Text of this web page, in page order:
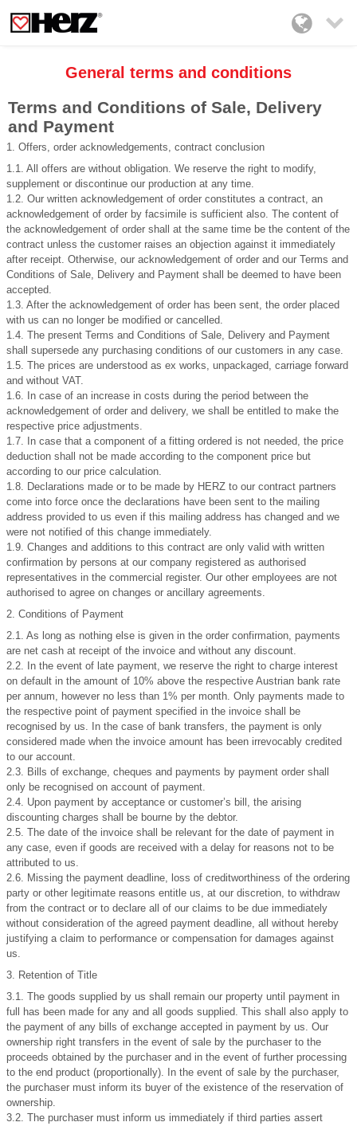

General terms and conditions
Terms and Conditions of Sale, Delivery
and Payment
1. Offers, order acknowledgements, contract conclusion
1.1. All offers are without obligation. We reserve the right to modify,
supplement or discontinue our production at any time.
1.2. Our written acknowledgement of order constitutes a contract, an
acknowledgement of order by facsimile is sufficient also. The content of
the acknowledgement of order shall at the same time be the content of the
contract unless the customer raises an objection against it immediately
after receipt. Otherwise, our acknowledgement of order and our Terms and
Conditions of Sale, Delivery and Payment shall be deemed to have been
accepted.
1.3. After the acknowledgement of order has been sent, the order placed
with us can no longer be modified or cancelled.
1.4. The present Terms and Conditions of Sale, Delivery and Payment
shall supersede any purchasing conditions of our customers in any case.
1.5. The prices are understood as ex works, unpackaged, carriage forward
and without VAT.
1.6. In case of an increase in costs during the period between the
acknowledgement of order and delivery, we shall be entitled to make the
respective price adjustments.
1.7. In case that a component of a fitting ordered is not needed, the price
deduction shall not be made according to the component price but
according to our price calculation.
1.8. Declarations made or to be made by HERZ to our contract partners
come into force once the declarations have been sent to the mailing
address provided to us even if this mailing address has changed and we
were not notified of this change immediately.
1.9. Changes and additions to this contract are only valid with written
confirmation by persons at our company registered as authorised
representatives in the commercial register. Our other employees are not
authorised to agree on changes or ancillary agreements.
2. Conditions of Payment
2.1. As long as nothing else is given in the order confirmation, payments
are net cash at receipt of the invoice and without any discount.
2.2. In the event of late payment, we reserve the right to charge interest
on default in the amount of 10% above the respective Austrian bank rate
per annum, however no less than 1% per month. Only payments made to
the respective point of payment specified in the invoice shall be
recognised by us. In the case of bank transfers, the payment is only
considered made when the invoice amount has been irrevocably credited
to our account.
2.3. Bills of exchange, cheques and payments by payment order shall
only be recognised on account of payment.
2.4. Upon payment by acceptance or customer’s bill, the arising
discounting charges shall be bourne by the debtor.
2.5. The date of the invoice shall be relevant for the date of payment in
any case, even if goods are received with a delay for reasons not to be
attributed to us.
2.6. Missing the payment deadline, loss of creditworthiness of the ordering
party or other legitimate reasons entitle us, at our discretion, to withdraw
from the contract or to declare all of our claims to be due immediately
without consideration of the agreed payment deadline, all without hereby
justifying a claim to performance or compensation for damages against
us.
3. Retention of Title
3.1. The goods supplied by us shall remain our property until payment in
full has been made for any and all goods supplied. This shall also apply to
the payment of any bills of exchange accepted in payment by us. Our
ownership right transfers in the event of sale by the purchaser to the
proceeds obtained by the purchaser and in the event of further processing
to the end product (proportionally). In the event of sale by the purchaser,
the purchaser must inform its buyer of the existence of the reservation of
ownership.
3.2. The purchaser must inform us immediately if third parties assert